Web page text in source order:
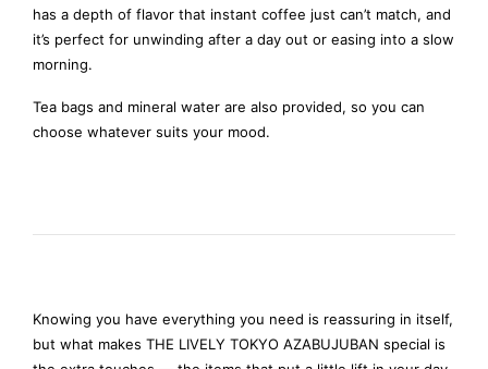
has a depth of flavor that instant coffee just can’t match, and
it’s perfect for unwinding after a day out or easing into a slow
morning.
Tea bags and mineral water are also provided, so you can
choose whatever suits your mood.
Knowing you have everything you need is reassuring in itself,
but what makes THE LIVELY TOKYO AZABUJUBAN special is